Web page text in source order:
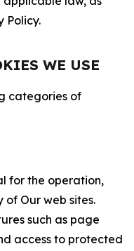
Policy.
WE USE
categories of
for the operation,
Our web sites.
such as page
access to protected